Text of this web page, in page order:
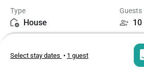
appointed living spaces, complete with TV,
dining table, captivating wood-burning
abundance of plush seating for utmost
ROOMS & BEDS - 3 bedroom, 3.5 bath.
a queen bed, sitting area, TV, and private
Type
House
Guests
10
3
Select stay dates • 1 guest